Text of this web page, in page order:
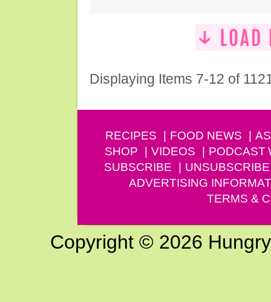
Displaying Items 7-12 of
RECIPES FOOD NEWS
SHOP
VIDEOS PODCAST
SUBSCRIBE
UNSUBSCRIBE
ADVERTISING
TERMS &
Copyright © 2026